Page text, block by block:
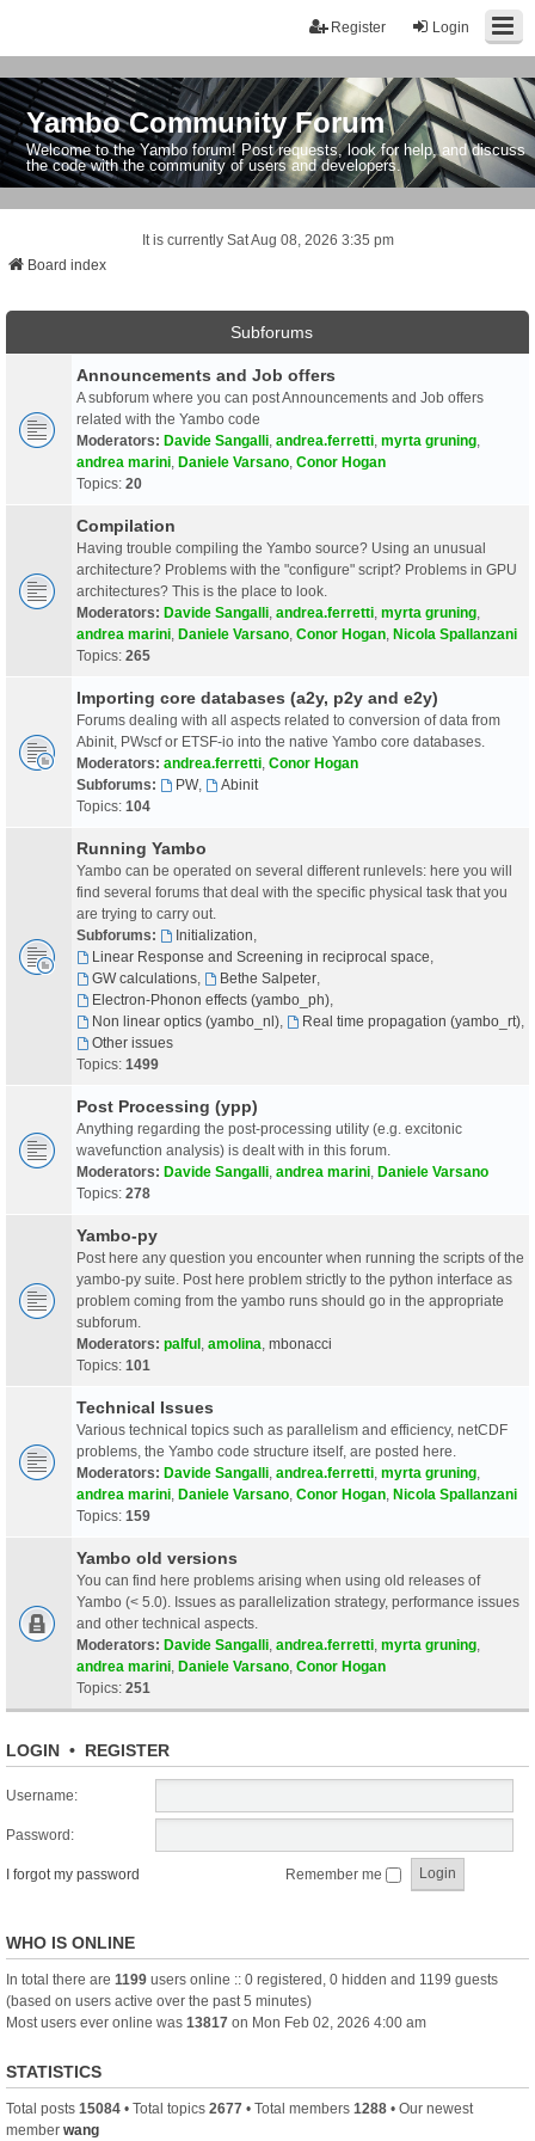
Login
Register
Yambo Community Forum
Welcome to the Yambo forum! Post requests, look for help, and discuss
the code with the community of users and developers.
It is currently Sat Aug 08, 2026 3:35 pm
Board index
Subforums
Announcements and Job offers
A subforum where you can post Announcements and Job offers
related with the Yambo code
Moderators: Davide Sangalli andrea.ferretti myrta gruning
andrea marini Daniele Varsano Conor Hogan
Topics: 20
Compilation
Having trouble compiling the Yambo source? Using an unusual
architecture? Problems with the "configure" script? Problems in GPU
architectures? This is the place to look.
Moderators: Davide Sangalli andrea.ferretti myrta gruning
andrea marini Daniele Varsano Conor Hogan Nicola Spallanzani
Topics: 265
Importing core databases (a2y, p2y and e2y)
Forums dealing with all aspects related to conversion of data from
Abinit, PWscf or ETSF-io into the native Yambo core databases.
Moderators: andrea.ferretti Conor Hogan
Subforums:
PW,
Abinit
Topics: 104
Running Yambo
Yambo can be operated on several different runlevels: here you will
find several forums that deal with the specific physical task that you
are trying to carry out.
Subforums:
Initialization
Linear Response and Screening in reciprocal space
GW calculations, Bethe Salpeter,
Electron-Phonon effects (yambo_ph),
Non linear optics (yambo_nl), Real time propagation (yambo_rt),
Other issues
Topics: 1499
Post Processing (ypp)
Anything regarding the post-processing utility (e.g. excitonic
wavefunction analysis) is dealt with in this forum.
Moderators: Davide Sangalli andrea marini Daniele Varsano
Topics: 278
Yambo-py
Post here any question you encounter when running the scripts of the
yambo-py suite. Post here problem strictly to the python interface as
problem coming from the yambo runs should go in the appropriate
subforum.
Moderators: palful amolina mbonacci
Topics: 101
Technical Issues
Various technical topics such as parallelism and efficiency, netCDF
problems, the Yambo code structure itself, are posted here.
Moderators: Davide Sangalli andrea.ferretti myrta gruning
andrea marini Daniele Varsano Conor Hogan Nicola Spallanzani
Topics: 159
Yambo old versions
You can find here problems arising when using old releases of
Yambo (< 5.0). Issues as parallelization strategy, performance issues
and other technical aspects.
Moderators: Davide Sangalli andrea.ferretti myrta gruning
andrea marini Daniele Varsano Conor Hogan
Topics: 251
LOGIN • REGISTER
Username:
Password:
I forgot my password Remember me
WHO IS ONLINE
In total there are 1199 users online :: 0 registered, 0 hidden and 1199 guests
(based on users active over the past 5 minutes)
Most users ever online was 13817 on Mon Feb 02, 2026 4:00 am
STATISTICS
Total posts 15084 • Total topics 2677 • Total members 1288 • Our newest
member wang